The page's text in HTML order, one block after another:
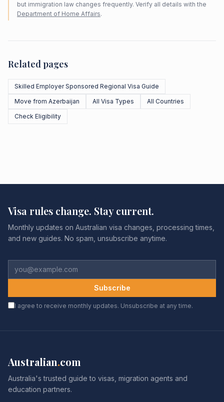
but immigration law changes frequently. Verify all details with the
Department of Home Affairs.
Related pages
Skilled Employer Sponsored Regional Visa Guide
Move from Azerbaijan
All Visa Types
All Countries
Check Eligibility
Visa rules change. Stay current.
Monthly updates on Australian visa changes, processing times,
and new guides. No spam, unsubscribe anytime.
Subscribe
I agree to receive monthly updates. Unsubscribe at any time.
Australian.com
Australia's trusted guide to visas, migration agents and
education partners.